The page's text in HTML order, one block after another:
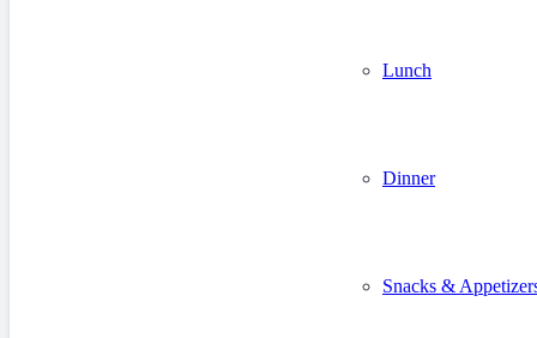
Lunch
Dinner
Snacks &